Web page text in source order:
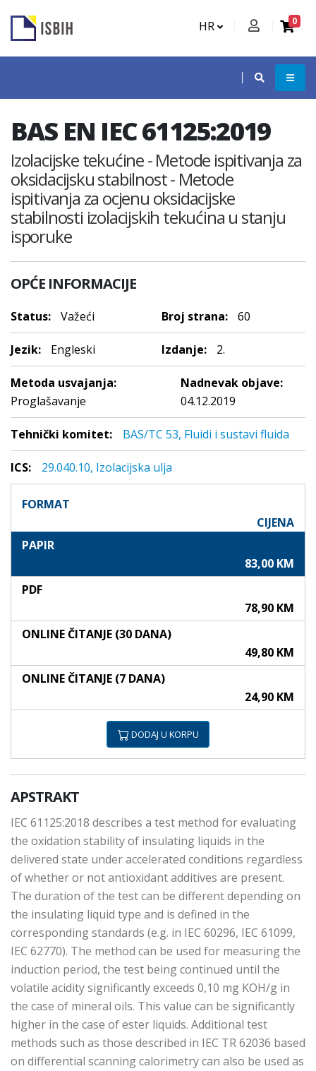
HR 0
BAS EN IEC 61125:2019
Izolacijske tekućine - Metode ispitivanja za
oksidacijsku stabilnost - Metode
ispitivanja za ocjenu oksidacijske
stabilnosti izolacijskih tekućina u stanju
isporuke
OPĆE INFORMACIJE
Status: Važeći Broj strana: 60
Jezik: Engleski Izdanje: 2.
Metoda usvajanja:
Proglašavanje
Nadnevak objave:
04.12.2019
Tehnički komitet: BAS/TC 53, Fluidi i sustavi fluida
ICS: 29.040.10, Izolacijska ulja
FORMAT
CIJENA
PAPIR
83,00 KM
PDF
78,90 KM
ONLINE ČITANJE (30 DANA)
49,80 KM
ONLINE ČITANJE (7 DANA)
24,90 KM
DODAJ U KORPU
APSTRAKT
IEC 61125:2018 describes a test method for evaluating
the oxidation stability of insulating liquids in the
delivered state under accelerated conditions regardless
of whether or not antioxidant additives are present.
The duration of the test can be different depending on
the insulating liquid type and is defined in the
corresponding standards (e.g. in IEC 60296, IEC 61099,
IEC 62770). The method can be used for measuring the
induction period, the test being continued until the
volatile acidity significantly exceeds 0,10 mg KOH/g in
the case of mineral oils. This value can be significantly
higher in the case of ester liquids. Additional test
methods such as those described in IEC TR 62036 based
on differential scanning calorimetry can also be used as